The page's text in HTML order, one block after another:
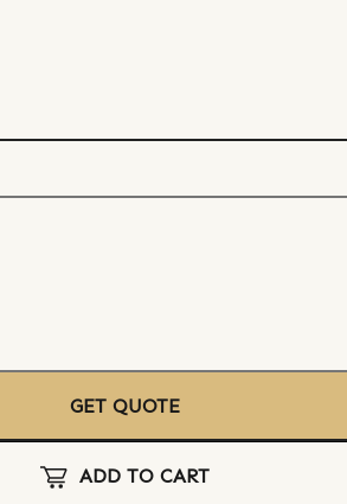
GET QUOTE
ADD TO CART